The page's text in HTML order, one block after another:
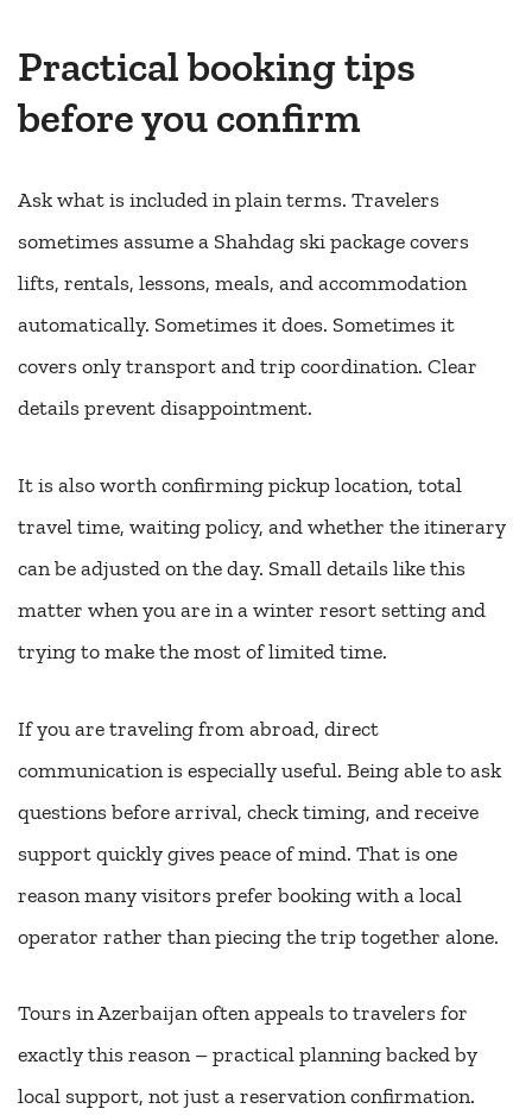
Practical booking tips
before you confirm
Ask what is included in plain terms. Travelers
sometimes assume a Shahdag ski package covers
lifts, rentals, lessons, meals, and accommodation
automatically. Sometimes it does. Sometimes it
covers only transport and trip coordination. Clear
details prevent disappointment.
It is also worth confirming pickup location, total
travel time, waiting policy, and whether the itinerary
can be adjusted on the day. Small details like this
matter when you are in a winter resort setting and
trying to make the most of limited time.
If you are traveling from abroad, direct
communication is especially useful. Being able to ask
questions before arrival, check timing, and receive
support quickly gives peace of mind. That is one
reason many visitors prefer booking with a local
operator rather than piecing the trip together alone.
Tours in Azerbaijan often appeals to travelers for
exactly this reason – practical planning backed by
local support, not just a reservation confirmation.